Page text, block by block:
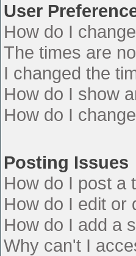
User
How do I
The times are
I changed the
How do I show
How do I
Posting Issues
How do I post a
How do I edit or
How do I add a
Why can't I